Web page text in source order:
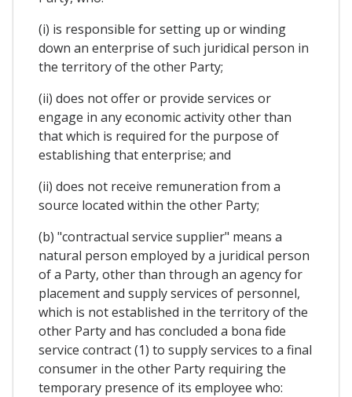
(i) is responsible for setting up or winding
down an enterprise of such juridical person in
the territory of the other Party;
(ii) does not offer or provide services or
engage in any economic activity other than
that which is required for the purpose of
establishing that enterprise; and
(ii) does not receive remuneration from a
source located within the other Party;
(b) "contractual service supplier" means a
natural person employed by a juridical person
of a Party, other than through an agency for
placement and supply services of personnel,
which is not established in the territory of the
other Party and has concluded a bona fide
service contract (1) to supply services to a final
consumer in the other Party requiring the
temporary presence of its employee who: